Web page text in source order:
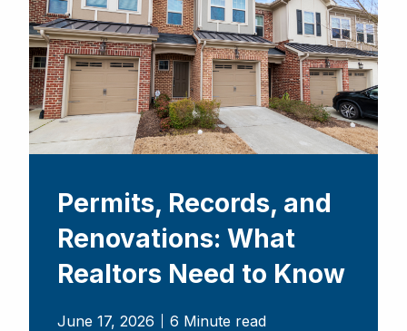
Permits, Records, and
Renovations: What
Realtors Need to Know
June 17, 2026 6 Minute read